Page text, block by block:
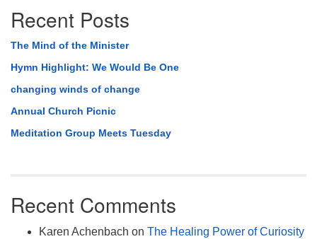
Recent Posts
The Mind of the Minister
Hymn Highlight: We Would Be One
changing winds of change
Annual Church Picnic
Meditation Group Meets Tuesday
Recent Comments
Karen Achenbach on The Healing Power of Curiosity